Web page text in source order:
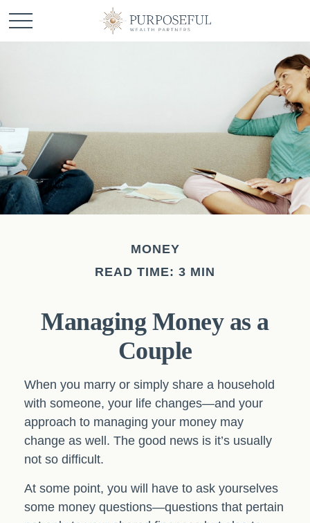
MONEY
READ TIME: 3 MIN
Managing Money as a
Couple
When you marry or simply share a household
with someone, your life changes—and your
approach to managing your money may
change as well. The good news is it’s usually
not so difficult.
At some point, you will have to ask yourselves
some money questions—questions that pertain